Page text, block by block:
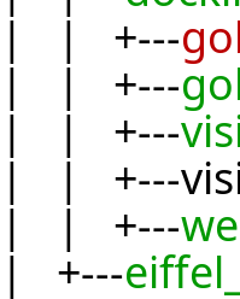
| | +---
| | +---
| | +---
| | +---
| | +---
| +---